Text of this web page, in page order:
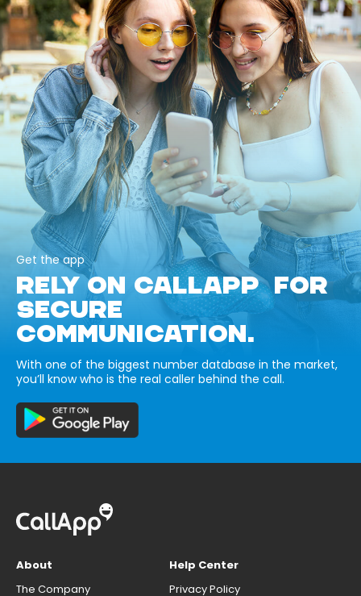
Get the app
RELY ON CALLAPP FOR
SECURE
COMMUNICATION.
With one of the biggest number database in the market,
you’ll know who is the real caller behind the call.
About
The Company
Help Center
Privacy Policy